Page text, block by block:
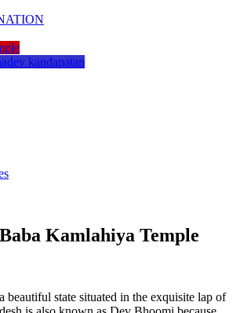
kandapatan
Kamlahiya Temple
beautiful state situated in the exquisite lap of